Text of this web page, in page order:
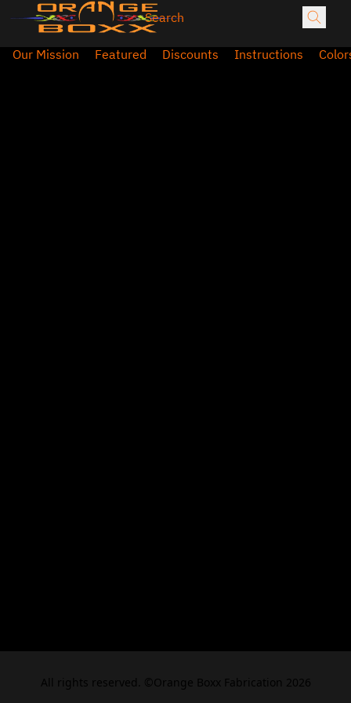
Our Mission Featured Discounts Instructions
All rights reserved. ©Orange Boxx Fabrication 2026